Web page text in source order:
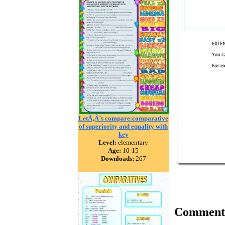
LetÃ‚Â´s compare:comparative
of superiority and equality with
key
Level: elementary
Age: 10-15
Downloads: 267